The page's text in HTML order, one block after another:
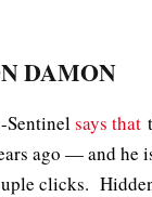
DAMON
Sentinel says that
ago — and
clicks.